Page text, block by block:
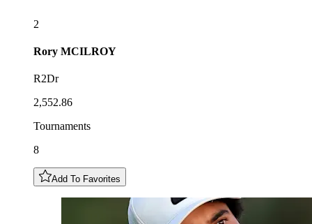
2
Rory MCILROY
R2Dr
2,552.86
Tournaments
8
Add To Favorites